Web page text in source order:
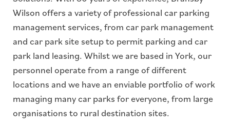
Wilson offers a variety of professional car parking
management services, from car park management
and car park site setup to permit parking and car
park land leasing. Whilst we are based in York, our
personnel operate from a range of different
locations and we have an enviable portfolio of work
managing many car parks for everyone, from large
organisations to rural destination sites.